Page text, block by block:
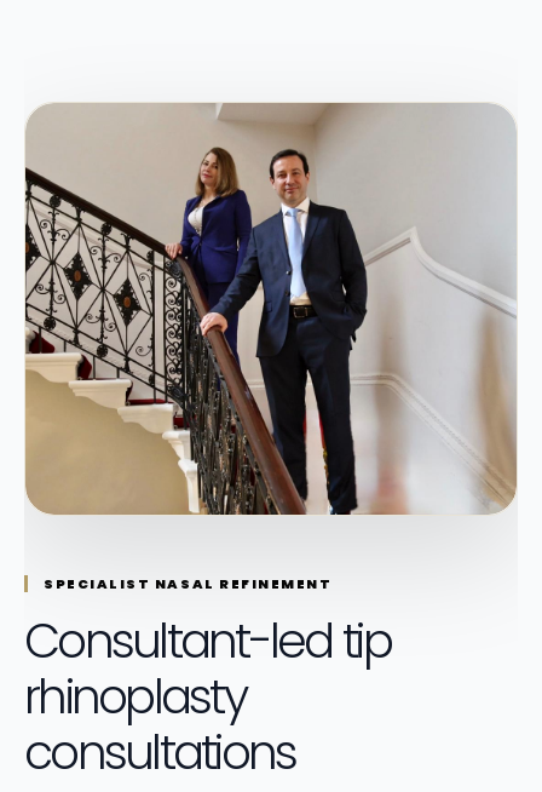
SPECIALIST NASAL REFINEMENT
Consultant-led tip
rhinoplasty
consultations